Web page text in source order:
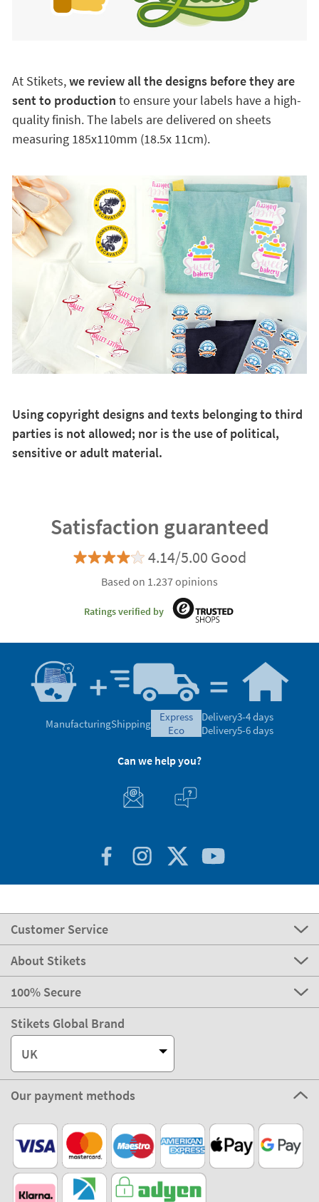
At Stikets,we review all the designs before they are
sent to production to ensure your labels have a high-
quality finish. The labels are delivered on sheets
measuring 185x110mm (18.5x 11cm).
Using copyright designs and texts belonging to third
parties is not allowed; nor is the use of political,
sensitive or adult material.
Satisfaction guaranteed
4.14/5.00 Good
Based on 1.237 opinions
Ratings verified by
ManufacturingShipping
express
eco
Delivery3-4 days
Delivery5-6 days
Can we help you?
Customer Service
About Stikets
100% Secure
Stikets Global Brand
UK
Our payment methods